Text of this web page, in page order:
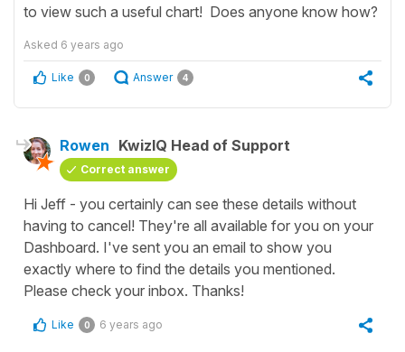
to view such a useful chart! Does anyone know how?
Asked 6 years ago
Like 0 Answer 4
Rowen KwizIQ Head of Support
Correct answer
Hi Jeff - you certainly can see these details without
having to cancel! They're all available for you on your
Dashboard. I've sent you an email to show you
exactly where to find the details you mentioned.
Please check your inbox. Thanks!
Like 0 6 years ago